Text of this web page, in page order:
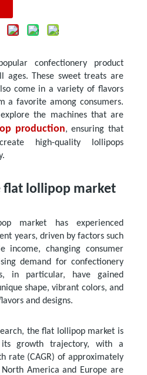
confectionery product
ages. These sweet treats are
come in a variety of flavors
a favorite among consumers.
the machines that are
production, ensuring that
high-quality lollipops
flat lollipop market
market has experienced
years, driven by factors such
income, changing consumer
demand for confectionery
in particular, have gained
shape, vibrant colors, and
and designs.
the flat lollipop market is
growth trajectory, with a
rate (CAGR) of approximately
America and Europe are